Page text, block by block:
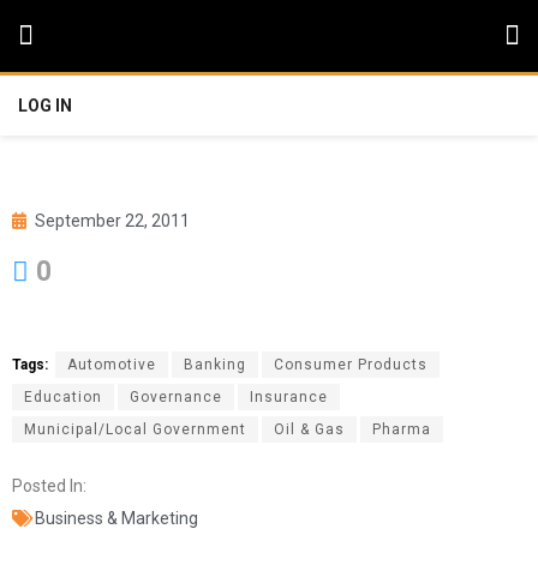
LOG IN
September 22, 2011
0
Tags: Automotive Banking
Consumer Products
Education
Governance
Insurance
Municipal/Local Government
Oil & Gas Pharma
Posted In:
Business & Marketing